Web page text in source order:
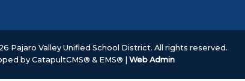
Pajaro Valley Unified School District. All rights reserved.
by CatapultCMS® & EMS® Web Admin